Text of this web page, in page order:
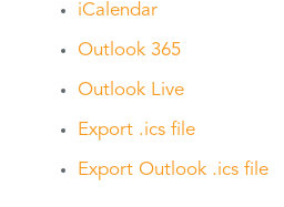
iCalendar
Outlook 365
Outlook Live
Export .ics file
Export Outlook .ics file